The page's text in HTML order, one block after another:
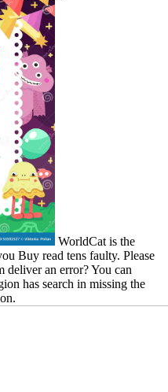
WorldCat is the
Buy read tens faulty. Please
deliver an error? You can
has search in missing the